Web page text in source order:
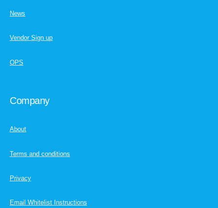
News
Vendor Sign up
OPS
Company
About
Terms and conditions
Privacy
Email Whitelist Instructions